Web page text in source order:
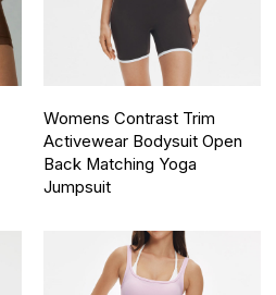
Womens Contrast Trim
Activewear Bodysuit Open
Back Matching Yoga
Jumpsuit